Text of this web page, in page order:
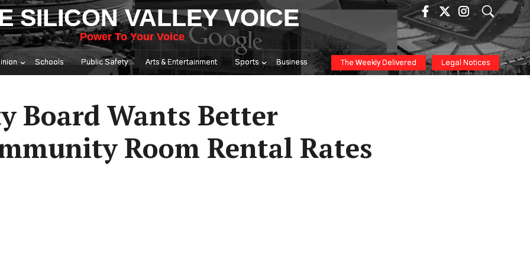
SILICON VALLEY VOICE
Power To Your Voice
Schools Public Safety Arts & Entertainment Sports Business The Weekly Delivered Legal Notices
Board Wants Better
Room Rental Rates